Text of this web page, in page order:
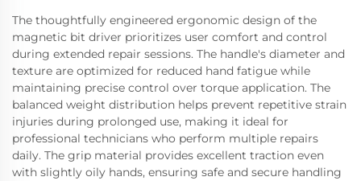
The thoughtfully engineered ergonomic design of the
magnetic bit driver prioritizes user comfort and control
during extended repair sessions. The handle's diameter and
texture are optimized for reduced hand fatigue while
maintaining precise control over torque application. The
balanced weight distribution helps prevent repetitive strain
injuries during prolonged use, making it ideal for
professional technicians who perform multiple repairs
daily. The grip material provides excellent traction even
with slightly oily hands, ensuring safe and secure handling